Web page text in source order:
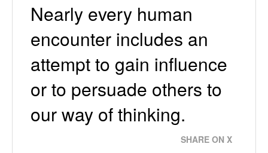
Nearly every human
encounter includes an
attempt to gain inﬂuence
or to persuade others to
our way of thinking.
SHARE ON X